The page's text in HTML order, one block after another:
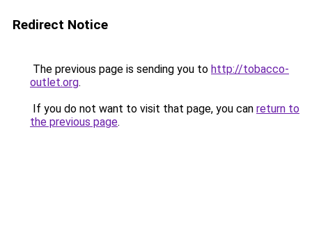
Redirect Notice
The previous page is sending you to http://tobacco-
outlet.org.
If you do not want to visit that page, you can return to
the previous page.